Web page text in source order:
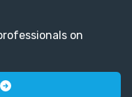
on